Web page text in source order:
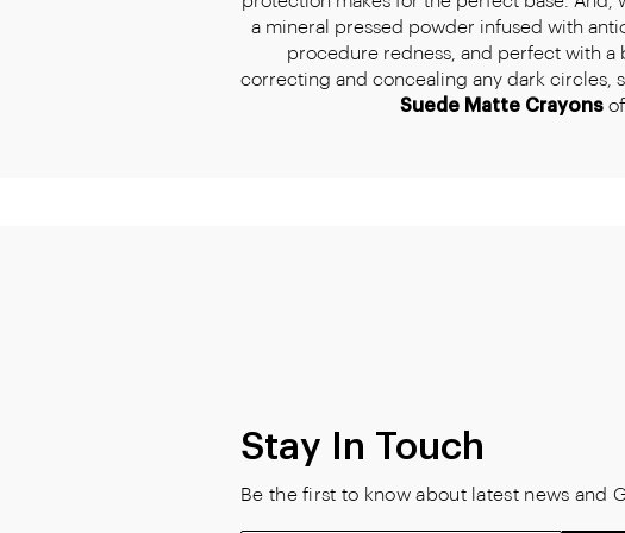
a mineral pressed powder infused with
procedure redness, and perfect with a
correcting and concealing any dark circles,
Suede Matte Crayons
Stay In Touch
Be the first to know about latest news and